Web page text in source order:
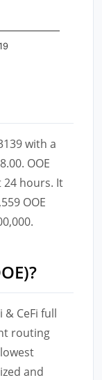
with a
OOE
24 hours. It
OOE
CeFi full
routing
and